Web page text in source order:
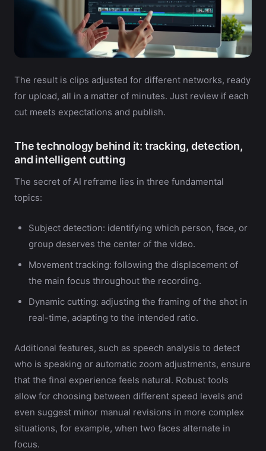
The result is clips adjusted for different networks, ready
for upload, all in a matter of minutes. Just review if each
cut meets expectations and publish.
The technology behind it: tracking, detection,
and intelligent cutting
The secret of AI reframe lies in three fundamental
topics:
Subject detection: identifying which person, face, or
group deserves the center of the video.
Movement tracking: following the displacement of
the main focus throughout the recording.
Dynamic cutting: adjusting the framing of the shot in
real-time, adapting to the intended ratio.
Additional features, such as speech analysis to detect
who is speaking or automatic zoom adjustments, ensure
that the final experience feels natural. Robust tools
allow for choosing between different speed levels and
even suggest minor manual revisions in more complex
situations, for example, when two faces alternate in
focus.